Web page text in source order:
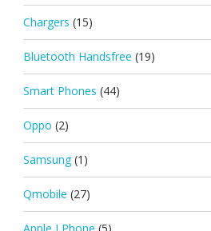
Chargers (15)
Bluetooth Handsfree (19)
Smart Phones (44)
Oppo (2)
Samsung (1)
Qmobile (27)